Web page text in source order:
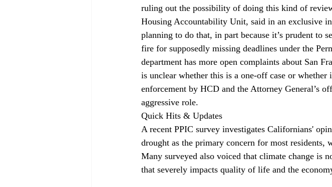
ruling out the possibility of doing this kind of
Housing Accountability Unit, said in an exclusive
planning to do that, in part because it’s prudent to
fire for supposedly missing deadlines under the
department has more open complaints about San
is unclear whether this is a one-off case or
enforcement by HCD and the Attorney General’s
aggressive role.
Quick Hits & Updates
A recent PPIC survey investigates Californians'
drought as the primary concern for most
Many surveyed also voiced that climate change is
that severely impacts quality of life and the